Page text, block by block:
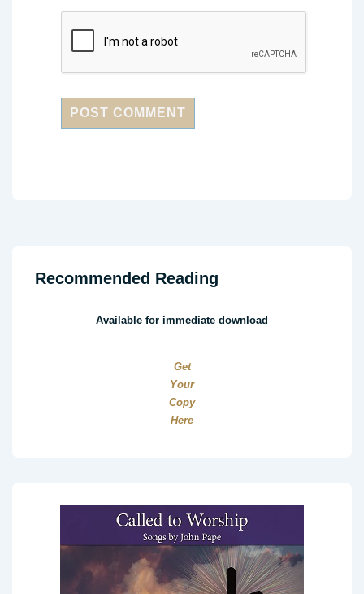
Recommended Reading
Available for immediate download
Get
Your
Copy
Here